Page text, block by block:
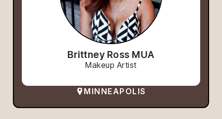
Brittney Ross MUA
Makeup Artist
MINNEAPOLIS